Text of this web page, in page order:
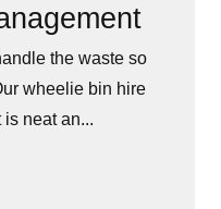
the waste so
wheelie bin hire
neat an...